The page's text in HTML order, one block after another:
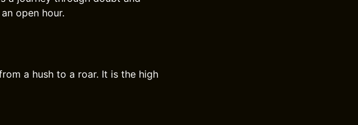
open hour.
a hush to a roar. It is the high